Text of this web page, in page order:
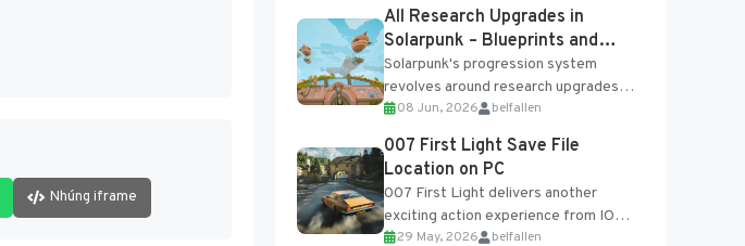
Nhúng iframe
crafting...
All Research Upgrades in
Solarpunk – Blueprints and
Research Table
Solarpunk's progression system
revolves around research upgrades
unlocked through the Research Table
and Blueprints obtained from the
Tradebot. Most new...
08 Jun, 2026 belfallen
007 First Light Save File
Location on PC
007 First Light delivers another
exciting action experience from IO
Interactive, complete with optional
29 May, 2026 belfallen